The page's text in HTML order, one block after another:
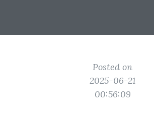
Posted on
2025-06-21
00:56:09